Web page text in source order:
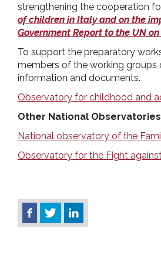
strengthening the cooperation
of children in Italy and on the
Government Report to the UN
To support the preparatory
members of the working
information and documents.
Observatory for childhood and
Other National Observatories
National observatory of the
Observatory for the Fight